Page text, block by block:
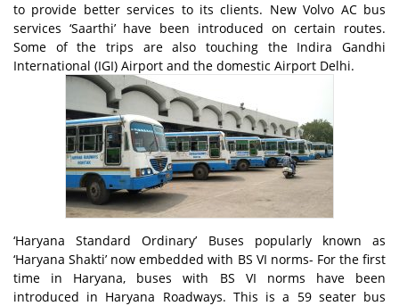
to provide better services to its clients. New Volvo AC bus
services ‘Saarthi’ have been introduced on certain routes.
Some of the trips are also touching the Indira Gandhi
International (IGI) Airport and the domestic Airport Delhi.
‘Haryana Standard Ordinary’ Buses popularly known as
‘Haryana Shakti’ now embedded with BS VI norms- For the first
time in Haryana, buses with BS VI norms have been
introduced in Haryana Roadways. This is a 59 seater bus